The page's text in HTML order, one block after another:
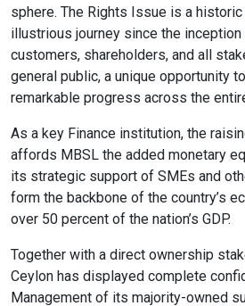
sphere. The Rights Issue is a historic
illustrious journey since the
customers, shareholders, and all
general public, a unique opportunity
remarkable progress across the
As a key Finance institution, the
affords MBSL the added monetary
its strategic support of SMEs and
form the backbone of the country’s
over 50 percent of the nation’s GDP.
Together with a direct ownership
Ceylon has displayed complete
Management of its majority-owned
link
format_sizeAdjust Font
expand_more Default